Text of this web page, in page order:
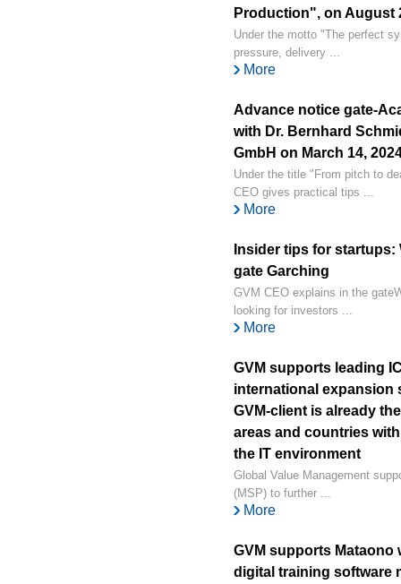
Production", on August
Under the motto "The perfect
pressure, delivery ...
More
Advance notice gate-
with Dr. Bernhard
GmbH on March 14,
Under the title "From pitch to
CEO gives practical tips ...
More
Insider tips for
gate Garching
GVM CEO explains in the
looking for investors ...
More
GVM supports leading
international expansion
GVM-client is already
areas and countries
the IT environment
Global Value Management
(MSP) to further ...
More
GVM supports
digital training software